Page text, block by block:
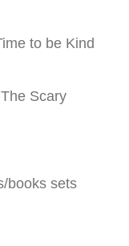
to be Kind
Scary
books sets